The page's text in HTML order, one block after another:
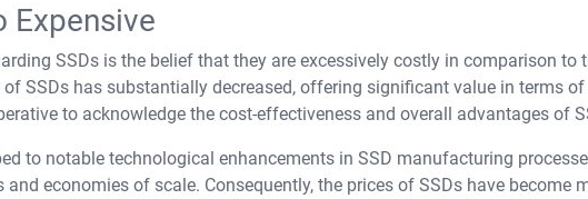
Expensive
SSDs is the belief that they are excessively costly in comparison to
of SSDs has substantially decreased, offering significant value in terms
to acknowledge the cost-effectiveness and overall advantages of
to notable technological enhancements in SSD manufacturing
economies of scale. Consequently, the prices of SSDs have become